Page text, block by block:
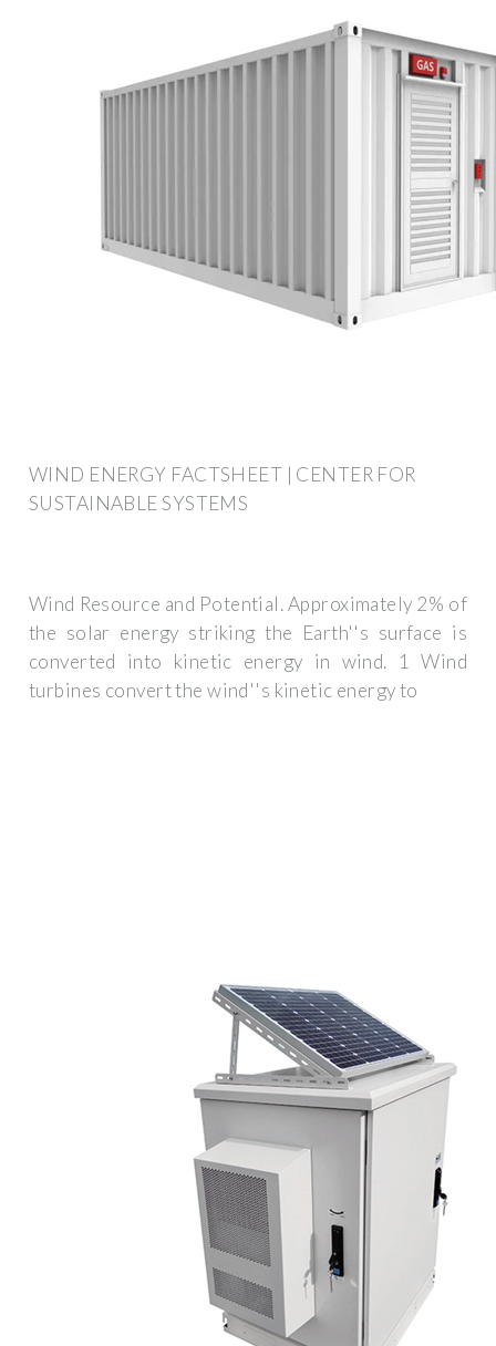
WIND ENERGY FACTSHEET | CENTER FOR
SUSTAINABLE SYSTEMS
Wind Resource and Potential. Approximately 2% of
the solar energy striking the Earth''s surface is
converted into kinetic energy in wind. 1 Wind
turbines convert the wind''s kinetic energy to